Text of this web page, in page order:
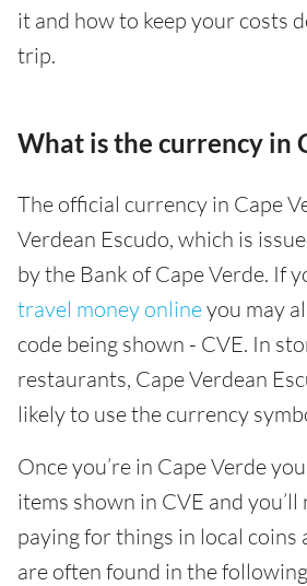
it and how to keep your costs
trip.
What is the currency in
The official currency in Cape
Verdean Escudo, which is
by the Bank of Cape Verde. If
travel money onlineyou may
code being shown - CVE. In
restaurants, Cape Verdean
likely to use the currency
Once you’re in Cape Verde
items shown in CVE and
paying for things in local coins
are often found in the